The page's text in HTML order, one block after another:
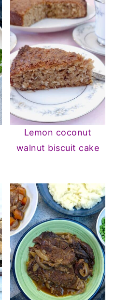
Lemon coconut
walnut biscuit cake